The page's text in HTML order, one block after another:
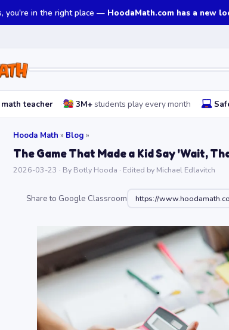
you're in the right place — HoodaMath.com has a new
teacher 3M+ students play every month
Hooda Math » Blog »
The Game That Made a Kid Say 'Wait,
2026-03-23 · By Botly Hooda · Edited by Michael Edlavitch
Share to Google Classroom https://